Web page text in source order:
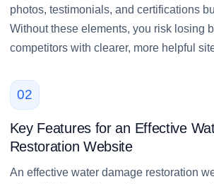
photos, testimonials, and certifications
Without these elements, you risk losing
competitors with clearer, more helpful
02
Key Features for an Effective
Restoration Website
An effective water damage restoration